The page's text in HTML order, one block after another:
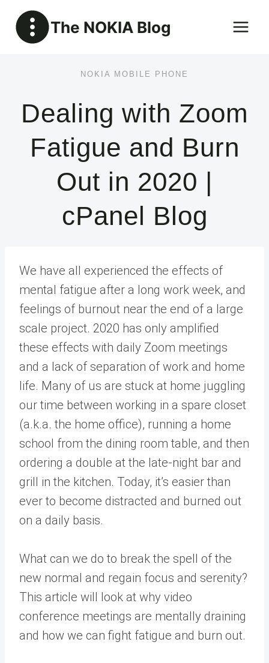
content
The NOKIA Blog
NOKIA MOBILE PHONE
Dealing with Zoom
Fatigue and Burn
Out in 2020 |
cPanel Blog
We have all experienced the effects of
mental fatigue after a long work week, and
feelings of burnout near the end of a large
scale project. 2020 has only amplified
these effects with daily Zoom meetings
and a lack of separation of work and home
life. Many of us are stuck at home juggling
our time between working in a spare closet
(a.k.a. the home office), running a home
school from the dining room table, and then
ordering a double at the late-night bar and
grill in the kitchen. Today, it’s easier than
ever to become distracted and burned out
on a daily basis.
What can we do to break the spell of the
new normal and regain focus and serenity?
This article will look at why video
conference meetings are mentally draining
and how we can fight fatigue and burn out.